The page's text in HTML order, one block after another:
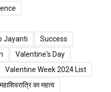
Jayanti
Success
Valentine's Day
Valentine Week 2024 List
महाशिवरात्रि का महत्व